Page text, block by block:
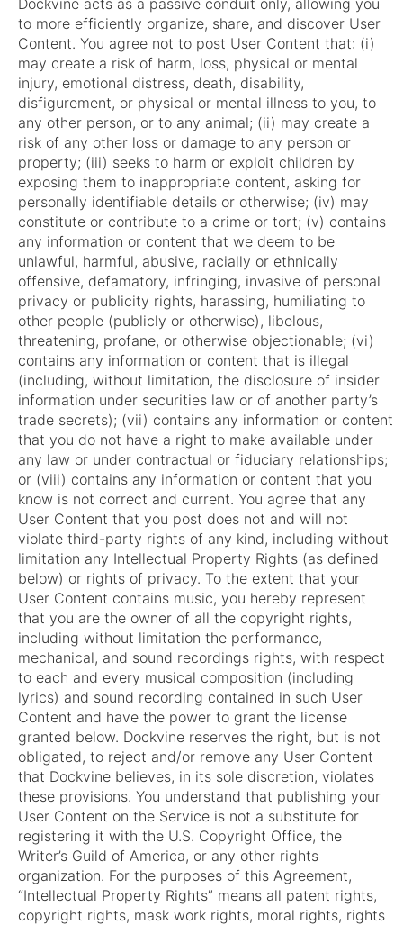
Dockvine acts as a passive conduit only, allowing you
to more efficiently organize, share, and discover User
Content. You agree not to post User Content that: (i)
may create a risk of harm, loss, physical or mental
injury, emotional distress, death, disability,
disfigurement, or physical or mental illness to you, to
any other person, or to any animal; (ii) may create a
risk of any other loss or damage to any person or
property; (iii) seeks to harm or exploit children by
exposing them to inappropriate content, asking for
personally identifiable details or otherwise; (iv) may
constitute or contribute to a crime or tort; (v) contains
any information or content that we deem to be
unlawful, harmful, abusive, racially or ethnically
offensive, defamatory, infringing, invasive of personal
privacy or publicity rights, harassing, humiliating to
other people (publicly or otherwise), libelous,
threatening, profane, or otherwise objectionable; (vi)
contains any information or content that is illegal
(including, without limitation, the disclosure of insider
information under securities law or of another party’s
trade secrets); (vii) contains any information or content
that you do not have a right to make available under
any law or under contractual or fiduciary relationships;
or (viii) contains any information or content that you
know is not correct and current. You agree that any
User Content that you post does not and will not
violate third-party rights of any kind, including without
limitation any Intellectual Property Rights (as defined
below) or rights of privacy. To the extent that your
User Content contains music, you hereby represent
that you are the owner of all the copyright rights,
including without limitation the performance,
mechanical, and sound recordings rights, with respect
to each and every musical composition (including
lyrics) and sound recording contained in such User
Content and have the power to grant the license
granted below. Dockvine reserves the right, but is not
obligated, to reject and/or remove any User Content
that Dockvine believes, in its sole discretion, violates
these provisions. You understand that publishing your
User Content on the Service is not a substitute for
registering it with the U.S. Copyright Office, the
Writer’s Guild of America, or any other rights
organization. For the purposes of this Agreement,
“Intellectual Property Rights” means all patent rights,
copyright rights, mask work rights, moral rights, rights